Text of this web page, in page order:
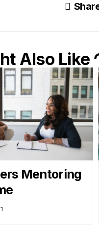
Also Like
Mentoring